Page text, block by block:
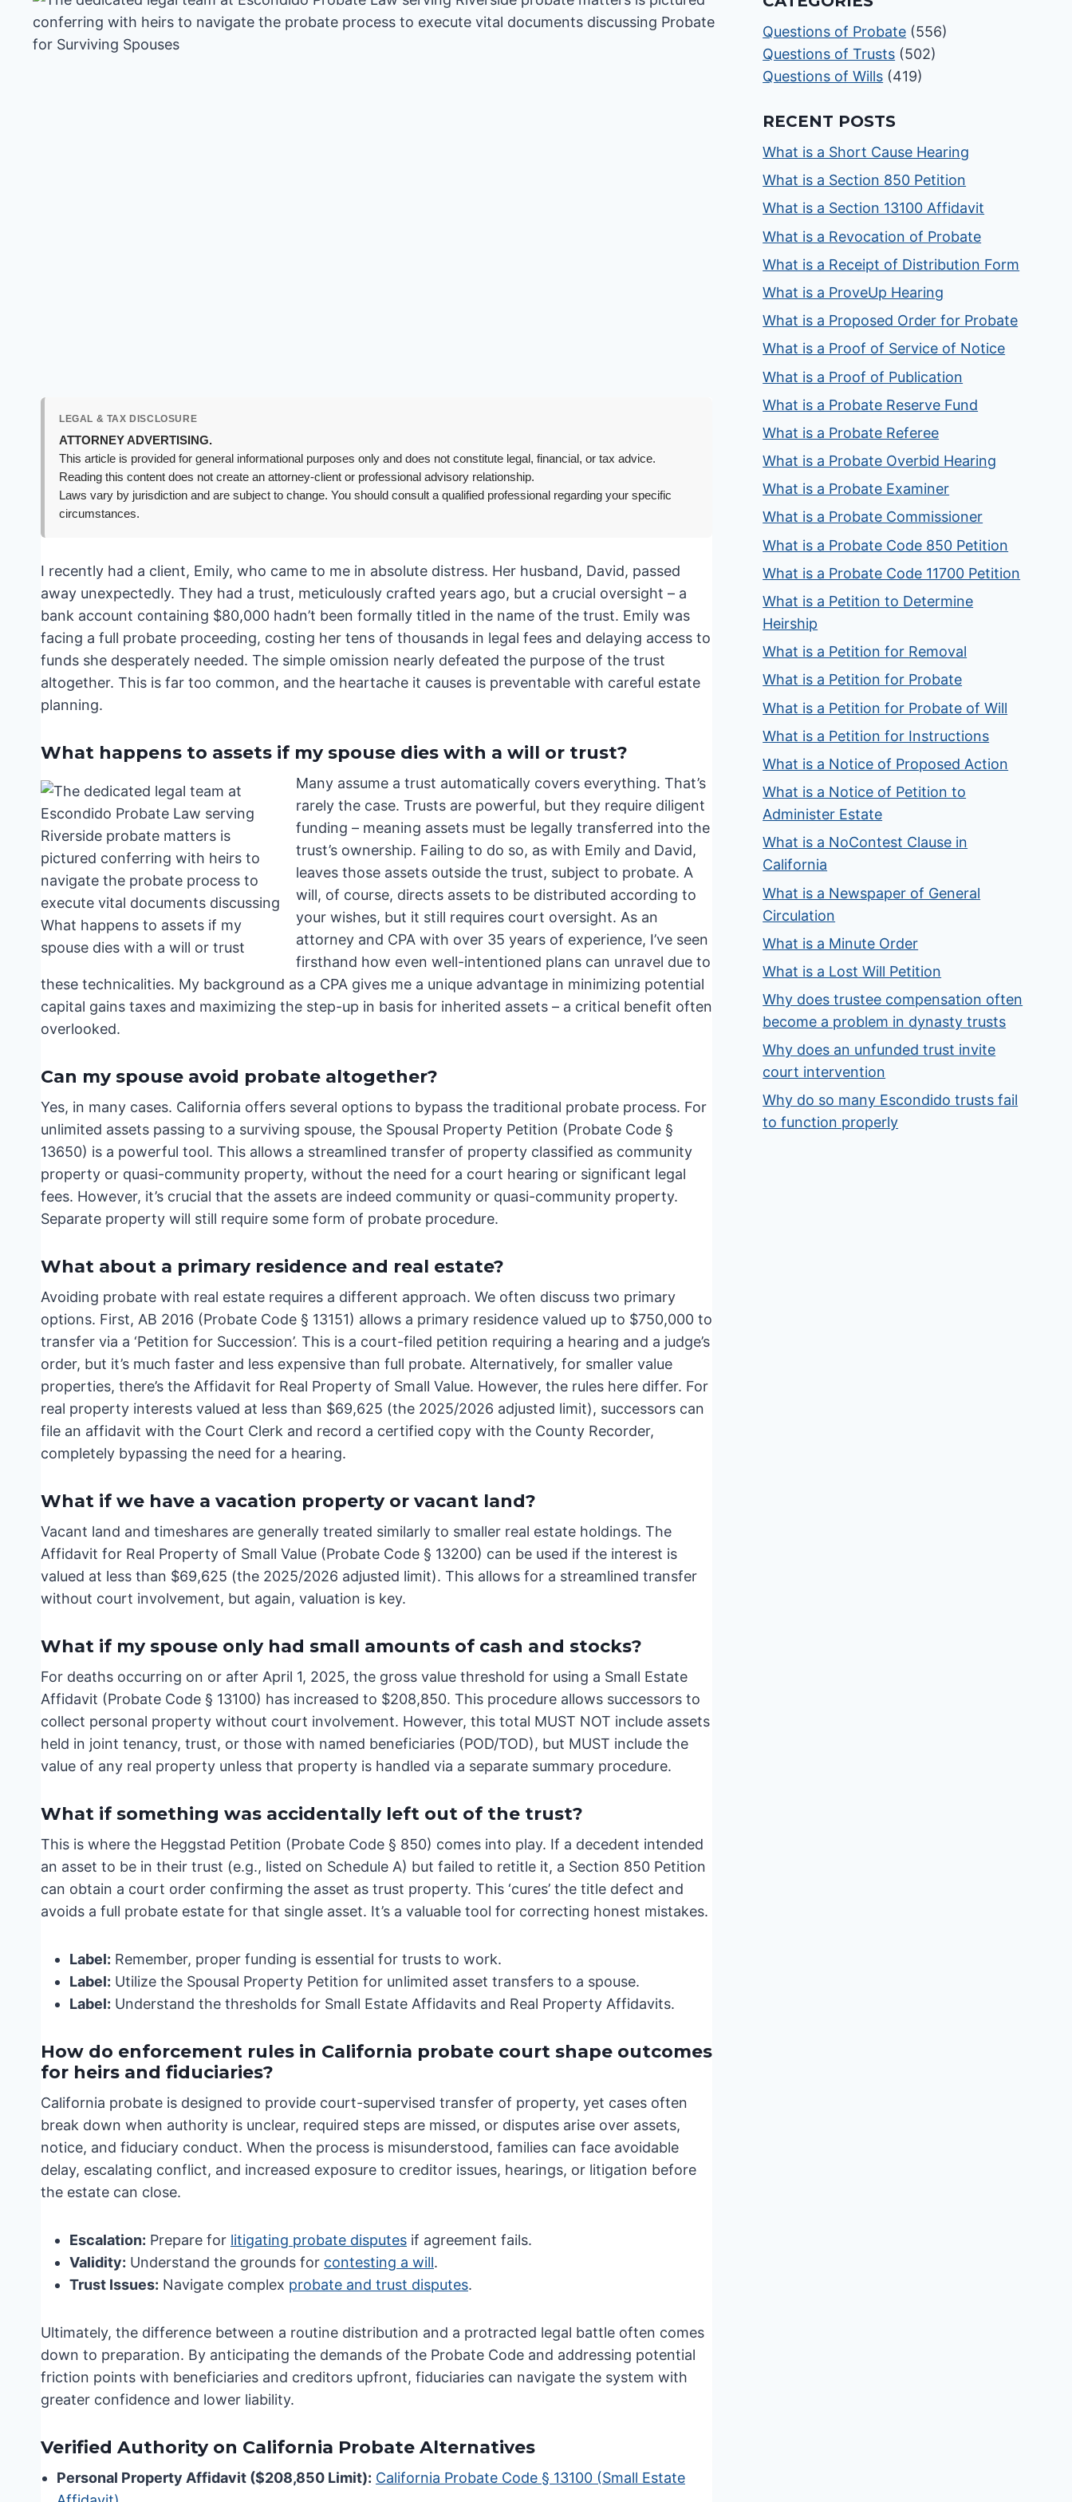
LEGAL & TAX DISCLOSURE
ATTORNEY ADVERTISING.
This article is provided for general informational purposes only and does not constitute legal, financial, or tax advice.
Reading this content does not create an attorney-client or professional advisory relationship.
Laws vary by jurisdiction and are subject to change. You should consult a qualified professional regarding your specific
circumstances.
I recently had a client, Emily, who came to me in absolute distress. Her husband, David, passed
away unexpectedly. They had a trust, meticulously crafted years ago, but a crucial oversight – a
bank account containing $80,000 hadn’t been formally titled in the name of the trust. Emily was
facing a full probate proceeding, costing her tens of thousands in legal fees and delaying access to
funds she desperately needed. The simple omission nearly defeated the purpose of the trust
altogether. This is far too common, and the heartache it causes is preventable with careful estate
planning.
What happens to assets if my spouse dies with a will or trust?
Many assume a trust automatically covers everything. That’s
rarely the case. Trusts are powerful, but they require diligent
funding – meaning assets must be legally transferred into the
trust’s ownership. Failing to do so, as with Emily and David,
leaves those assets outside the trust, subject to probate. A
will, of course, directs assets to be distributed according to
your wishes, but it still requires court oversight. As an
attorney and CPA with over 35 years of experience, I’ve seen
firsthand how even well-intentioned plans can unravel due to
these technicalities. My background as a CPA gives me a unique advantage in minimizing potential
capital gains taxes and maximizing the step-up in basis for inherited assets – a critical benefit often
overlooked.
Can my spouse avoid probate altogether?
Yes, in many cases. California offers several options to bypass the traditional probate process. For
unlimited assets passing to a surviving spouse, the Spousal Property Petition (Probate Code §
13650) is a powerful tool. This allows a streamlined transfer of property classified as community
property or quasi-community property, without the need for a court hearing or significant legal
fees. However, it’s crucial that the assets are indeed community or quasi-community property.
Separate property will still require some form of probate procedure.
What about a primary residence and real estate?
Avoiding probate with real estate requires a different approach. We often discuss two primary
options. First, AB 2016 (Probate Code § 13151) allows a primary residence valued up to $750,000 to
transfer via a ‘Petition for Succession’. This is a court-filed petition requiring a hearing and a judge’s
order, but it’s much faster and less expensive than full probate. Alternatively, for smaller value
properties, there’s the Affidavit for Real Property of Small Value. However, the rules here differ. For
real property interests valued at less than $69,625 (the 2025/2026 adjusted limit), successors can
file an affidavit with the Court Clerk and record a certified copy with the County Recorder,
completely bypassing the need for a hearing.
What if we have a vacation property or vacant land?
Vacant land and timeshares are generally treated similarly to smaller real estate holdings. The
Affidavit for Real Property of Small Value (Probate Code § 13200) can be used if the interest is
valued at less than $69,625 (the 2025/2026 adjusted limit). This allows for a streamlined transfer
without court involvement, but again, valuation is key.
What if my spouse only had small amounts of cash and stocks?
For deaths occurring on or after April 1, 2025, the gross value threshold for using a Small Estate
Affidavit (Probate Code § 13100) has increased to $208,850. This procedure allows successors to
collect personal property without court involvement. However, this total MUST NOT include assets
held in joint tenancy, trust, or those with named beneficiaries (POD/TOD), but MUST include the
value of any real property unless that property is handled via a separate summary procedure.
What if something was accidentally left out of the trust?
This is where the Heggstad Petition (Probate Code § 850) comes into play. If a decedent intended
an asset to be in their trust (e.g., listed on Schedule A) but failed to retitle it, a Section 850 Petition
can obtain a court order confirming the asset as trust property. This ‘cures’ the title defect and
avoids a full probate estate for that single asset. It’s a valuable tool for correcting honest mistakes.
Label: Remember, proper funding is essential for trusts to work.
Label: Utilize the Spousal Property Petition for unlimited asset transfers to a spouse.
Label: Understand the thresholds for Small Estate Affidavits and Real Property Affidavits.
How do enforcement rules in California probate court shape outcomes
for heirs and fiduciaries?
California probate is designed to provide court-supervised transfer of property, yet cases often
break down when authority is unclear, required steps are missed, or disputes arise over assets,
notice, and fiduciary conduct. When the process is misunderstood, families can face avoidable
delay, escalating conflict, and increased exposure to creditor issues, hearings, or litigation before
the estate can close.
Escalation: Prepare for litigating probate disputes if agreement fails.
Validity: Understand the grounds for contesting a will.
Trust Issues: Navigate complex probate and trust disputes.
Ultimately, the difference between a routine distribution and a protracted legal battle often comes
down to preparation. By anticipating the demands of the Probate Code and addressing potential
friction points with beneficiaries and creditors upfront, fiduciaries can navigate the system with
greater confidence and lower liability.
Verified Authority on California Probate Alternatives
Personal Property Affidavit ($208,850 Limit): California Probate Code § 13100 (Small Estate
Questions of Probate (556)
Questions of Trusts (502)
Questions of Wills (419)
RECENT POSTS
What is a Short Cause Hearing
What is a Section 850 Petition
What is a Section 13100 Affidavit
What is a Revocation of Probate
What is a Receipt of Distribution Form
What is a ProveUp Hearing
What is a Proposed Order for Probate
What is a Proof of Service of Notice
What is a Proof of Publication
What is a Probate Reserve Fund
What is a Probate Referee
What is a Probate Overbid Hearing
What is a Probate Examiner
What is a Probate Commissioner
What is a Probate Code 850 Petition
What is a Probate Code 11700 Petition
What is a Petition to Determine
Heirship
What is a Petition for Removal
What is a Petition for Probate
What is a Petition for Probate of Will
What is a Petition for Instructions
What is a Notice of Proposed Action
What is a Notice of Petition to
Administer Estate
What is a NoContest Clause in
California
What is a Newspaper of General
Circulation
What is a Minute Order
What is a Lost Will Petition
Why does trustee compensation often
become a problem in dynasty trusts
Why does an unfunded trust invite
court intervention
Why do so many Escondido trusts fail
to function properly